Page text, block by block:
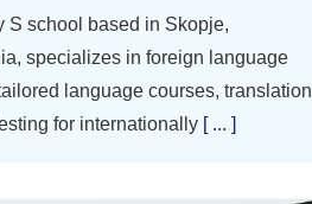
S school based in Skopje,
specializes in foreign language
language courses, translation
for internationally[ ... ]